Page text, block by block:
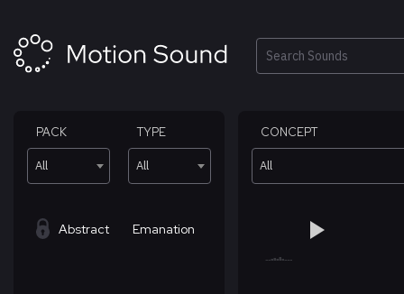
content
Search
PACK
All
TYPE
All
CONCEPT
All
Abstract Emanation